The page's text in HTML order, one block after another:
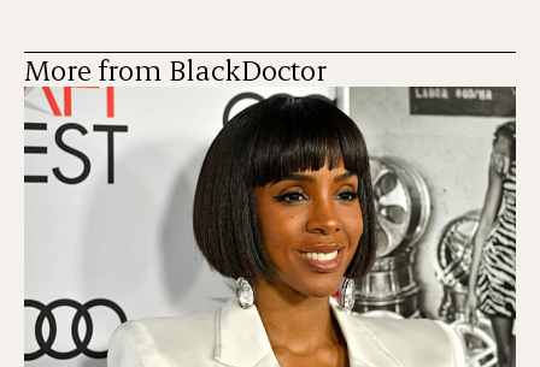
More from BlackDoctor